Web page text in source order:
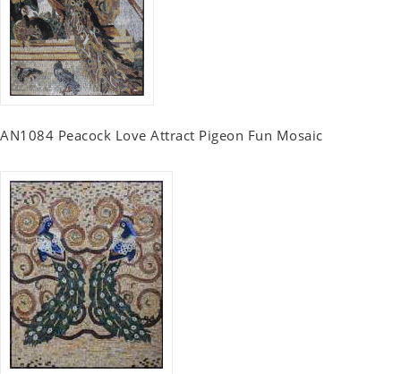
AN1084 Peacock Love Attract Pigeon Fun Mosaic